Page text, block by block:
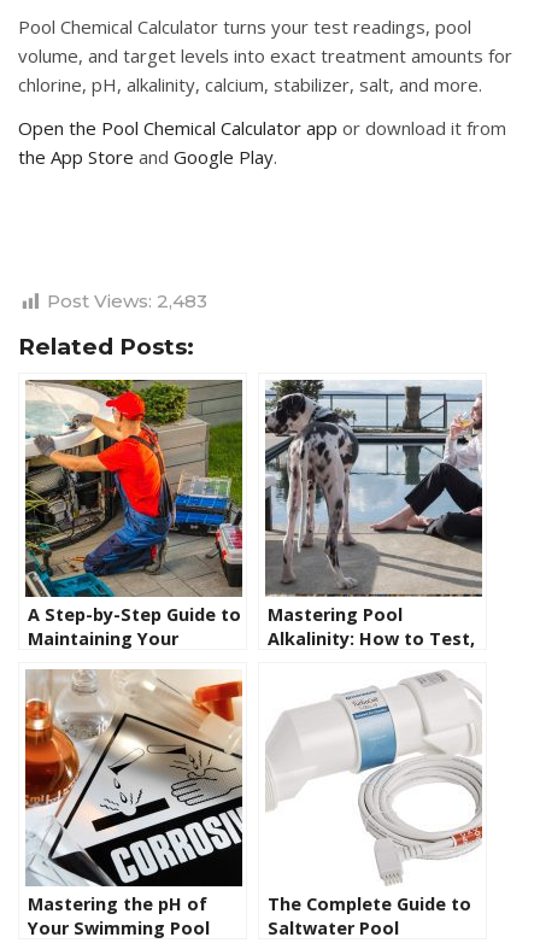
Pool Chemical Calculator turns your test readings, pool
volume, and target levels into exact treatment amounts for
chlorine, pH, alkalinity, calcium, stabilizer, salt, and more.
Open the Pool Chemical Calculator app or download it from
the App Store and Google Play.
Post Views: 2,483
Related Posts:
A Step-by-Step Guide to
Maintaining Your
for Salt Water Pool
Owners
Mastering Pool
Alkalinity: How to Test,
for Optimal Swimming
Conditions
Mastering the pH of
Your Swimming Pool
The Complete Guide to
Saltwater Pool